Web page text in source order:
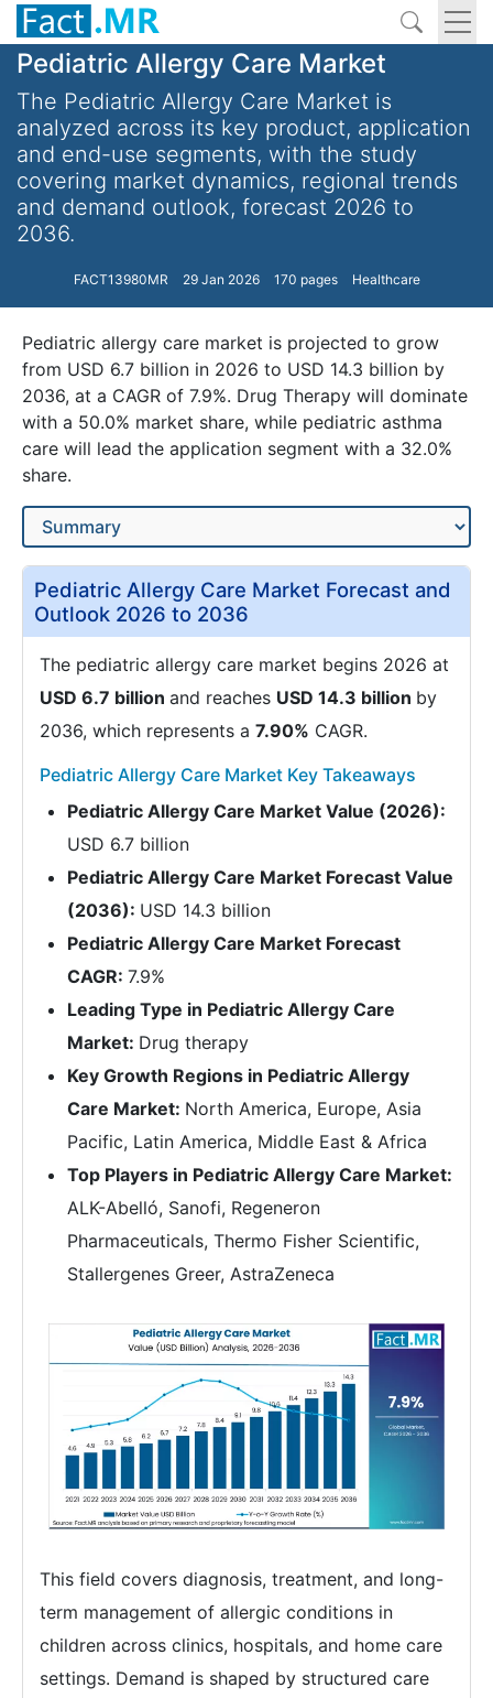
Pediatric Allergy Care Market
The Pediatric Allergy Care Market is
analyzed across its key product, application
and end-use segments, with the study
covering market dynamics, regional trends
and demand outlook, forecast 2026 to
2036.
FACT13980MR 29 Jan 2026 170 pages Healthcare
Pediatric allergy care market is projected to grow
from USD 6.7 billion in 2026 to USD 14.3 billion by
2036, at a CAGR of 7.9%. Drug Therapy will dominate
with a 50.0% market share, while pediatric asthma
care will lead the application segment with a 32.0%
share.
Pediatric Allergy Care Market Forecast and
Outlook 2026 to 2036
The pediatric allergy care market begins 2026 at
USD 6.7 billion and reaches USD 14.3 billion by
2036, which represents a 7.90% CAGR.
Pediatric Allergy Care Market Key Takeaways
Pediatric Allergy Care Market Value (2026):
USD 6.7 billion
Pediatric Allergy Care Market Forecast Value
(2036): USD 14.3 billion
Pediatric Allergy Care Market Forecast
CAGR: 7.9%
Leading Type in Pediatric Allergy Care
Market: Drug therapy
Key Growth Regions in Pediatric Allergy
Care Market: North America, Europe, Asia
Pacific, Latin America, Middle East & Africa
Top Players in Pediatric Allergy Care Market:
ALK-Abelló, Sanofi, Regeneron
Pharmaceuticals, Thermo Fisher Scientific,
Stallergenes Greer, AstraZeneca
This field covers diagnosis, treatment, and long-
term management of allergic conditions in
children across clinics, hospitals, and home care
settings. Demand is shaped by structured care